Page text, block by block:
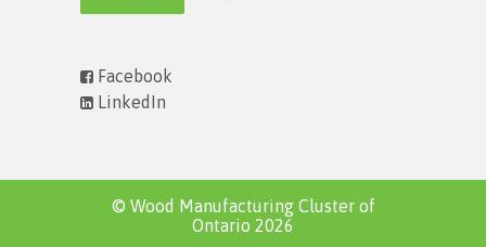
Facebook
LinkedIn
© Wood Manufacturing Cluster of
Ontario 2026